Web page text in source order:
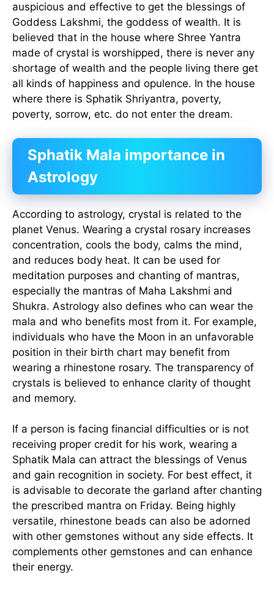
auspicious and effective to get the blessings of
Goddess Lakshmi, the goddess of wealth. It is
believed that in the house where Shree Yantra
made of crystal is worshipped, there is never any
shortage of wealth and the people living there get
all kinds of happiness and opulence. In the house
where there is Sphatik Shriyantra, poverty,
poverty, sorrow, etc. do not enter the dream.
Sphatik Mala importance in
Astrology
According to astrology, crystal is related to the
planet Venus. Wearing a crystal rosary increases
concentration, cools the body, calms the mind,
and reduces body heat. It can be used for
meditation purposes and chanting of mantras,
especially the mantras of Maha Lakshmi and
Shukra. Astrology also defines who can wear the
mala and who benefits most from it. For example,
individuals who have the Moon in an unfavorable
position in their birth chart may benefit from
wearing a rhinestone rosary. The transparency of
crystals is believed to enhance clarity of thought
and memory.
If a person is facing financial difficulties or is not
receiving proper credit for his work, wearing a
Sphatik Mala can attract the blessings of Venus
and gain recognition in society. For best effect, it
is advisable to decorate the garland after chanting
the prescribed mantra on Friday. Being highly
versatile, rhinestone beads can also be adorned
with other gemstones without any side effects. It
complements other gemstones and can enhance
their energy.